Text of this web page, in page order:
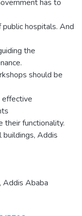
has to
hospitals. And
the
should be
their functionality.
buildings, Addis
, Addis Ababa